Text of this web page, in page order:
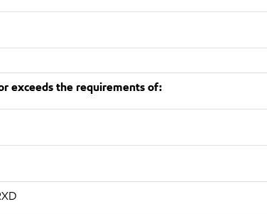
exceeds the requirements of: